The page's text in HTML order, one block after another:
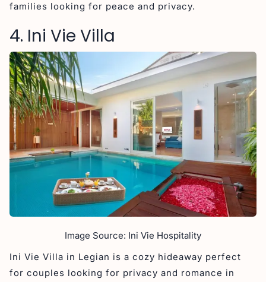
families looking for peace and privacy.
4. Ini Vie Villa
Image Source: Ini Vie Hospitality
Ini Vie Villa in Legian is a cozy hideaway perfect
for couples looking for privacy and romance in